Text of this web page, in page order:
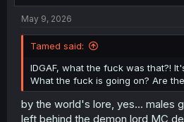
May 9, 2026
Tamed said:
IDGAF, what the fuck was that?!
What the fuck is going on? Are
by the world's lore, yes... males
left behind the demon lord MC